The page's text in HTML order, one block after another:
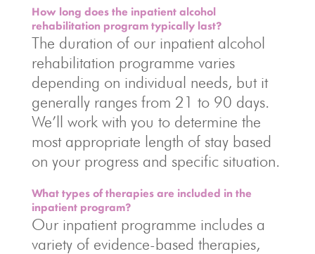
How long does the inpatient alcohol
rehabilitation program typically last?
The duration of our inpatient alcohol
rehabilitation programme varies
depending on individual needs, but it
generally ranges from 21 to 90 days.
We’ll work with you to determine the
most appropriate length of stay based
on your progress and specific situation.
What types of therapies are included in the
inpatient program?
Our inpatient programme includes a
variety of evidence-based therapies,